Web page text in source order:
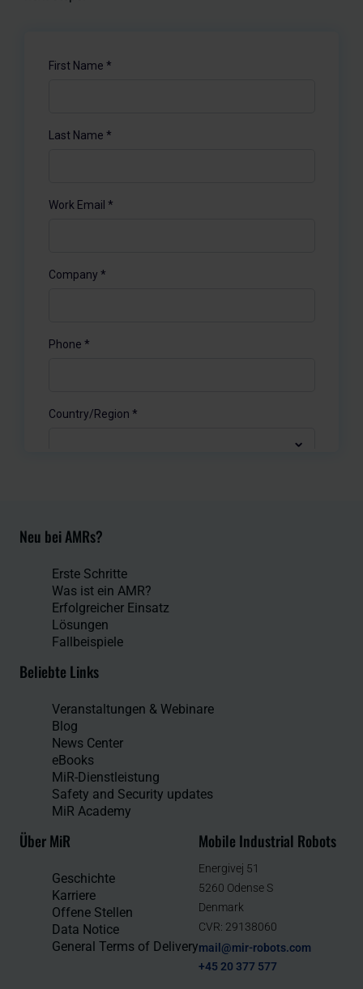
Neu bei AMRs?
Erste Schritte
Was ist ein AMR?
Erfolgreicher Einsatz
Lösungen
Fallbeispiele
Beliebte Links
Veranstaltungen & Webinare
Blog
News Center
eBooks
MiR-Dienstleistung
Safety and Security updates
MiR Academy
Über MiR
Geschichte
Karriere
Offene Stellen
Data Notice
General Terms of Delivery
Mobile Industrial Robots
Energivej 51
5260 Odense S
Denmark
CVR: 29138060
mail@mir-robots.com
+45 20 377 577